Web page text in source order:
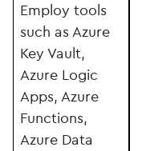
Employ tools
such as Azure
Key Vault,
Azure Logic
Apps, Azure
Functions,
Azure Data